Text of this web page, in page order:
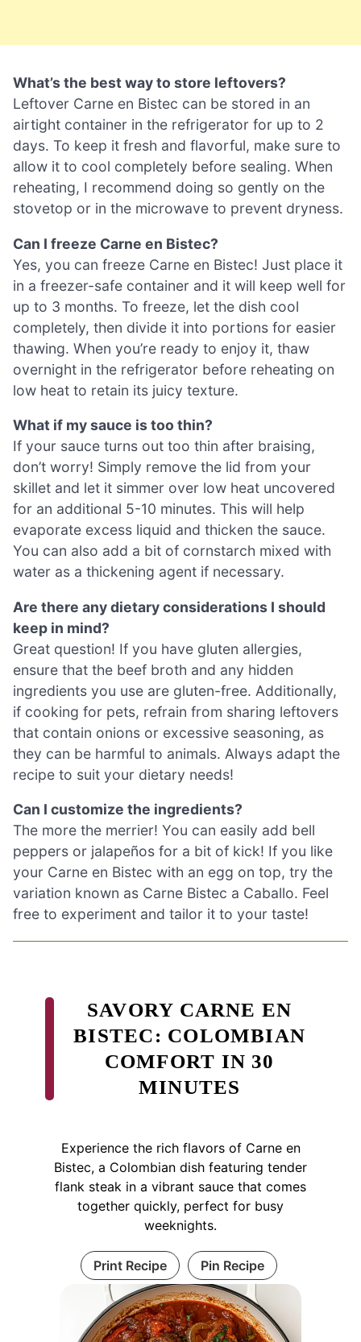
What’s the best way to store leftovers?
Leftover Carne en Bistec can be stored in an
airtight container in the refrigerator for up to 2
days. To keep it fresh and flavorful, make sure to
allow it to cool completely before sealing. When
reheating, I recommend doing so gently on the
stovetop or in the microwave to prevent dryness.
Can I freeze Carne en Bistec?
Yes, you can freeze Carne en Bistec! Just place it
in a freezer-safe container and it will keep well for
up to 3 months. To freeze, let the dish cool
completely, then divide it into portions for easier
thawing. When you’re ready to enjoy it, thaw
overnight in the refrigerator before reheating on
low heat to retain its juicy texture.
What if my sauce is too thin?
If your sauce turns out too thin after braising,
don’t worry! Simply remove the lid from your
skillet and let it simmer over low heat uncovered
for an additional 5-10 minutes. This will help
evaporate excess liquid and thicken the sauce.
You can also add a bit of cornstarch mixed with
water as a thickening agent if necessary.
Are there any dietary considerations I should
keep in mind?
Great question! If you have gluten allergies,
ensure that the beef broth and any hidden
ingredients you use are gluten-free. Additionally,
if cooking for pets, refrain from sharing leftovers
that contain onions or excessive seasoning, as
they can be harmful to animals. Always adapt the
recipe to suit your dietary needs!
Can I customize the ingredients?
The more the merrier! You can easily add bell
peppers or jalapeños for a bit of kick! If you like
your Carne en Bistec with an egg on top, try the
variation known as Carne Bistec a Caballo. Feel
free to experiment and tailor it to your taste!
SAVORY CARNE EN
BISTEC: COLOMBIAN
COMFORT IN 30
MINUTES
Experience the rich flavors of Carne en
Bistec, a Colombian dish featuring tender
flank steak in a vibrant sauce that comes
together quickly, perfect for busy
weeknights.
Print Recipe Pin Recipe